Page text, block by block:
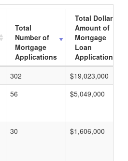
Total
Number of
Mortgage
Applications
Total Dollar
Amount of
Mortgage
Loan
Applications
302
$19,023,000
56 $5,049,000
30 $1,606,000